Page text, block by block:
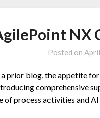
NX
Posted on
prior blog, the appetite
comprehensive
of process activities and